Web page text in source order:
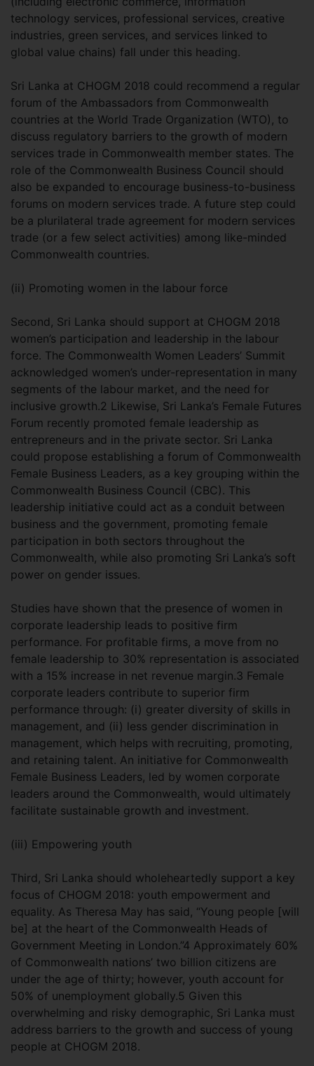
technology services, professional services, creative
industries, green services, and services linked to
global value chains) fall under this heading.
Sri Lanka at CHOGM 2018 could recommend a regular
forum of the Ambassadors from Commonwealth
countries at the World Trade Organization (WTO), to
discuss regulatory barriers to the growth of modern
services trade in Commonwealth member states. The
role of the Commonwealth Business Council should
also be expanded to encourage business-to-business
forums on modern services trade. A future step could
be a plurilateral trade agreement for modern services
trade (or a few select activities) among like-minded
Commonwealth countries.
(ii) Promoting women in the labour force
Second, Sri Lanka should support at CHOGM 2018
women’s participation and leadership in the labour
force. The Commonwealth Women Leaders’ Summit
acknowledged women’s under-representation in many
segments of the labour market, and the need for
inclusive growth.2 Likewise, Sri Lanka’s Female Futures
Forum recently promoted female leadership as
entrepreneurs and in the private sector. Sri Lanka
could propose establishing a forum of Commonwealth
Female Business Leaders, as a key grouping within the
Commonwealth Business Council (CBC). This
leadership initiative could act as a conduit between
business and the government, promoting female
participation in both sectors throughout the
Commonwealth, while also promoting Sri Lanka’s soft
power on gender issues.
Studies have shown that the presence of women in
corporate leadership leads to positive firm
performance. For profitable firms, a move from no
female leadership to 30% representation is associated
with a 15% increase in net revenue margin.3 Female
corporate leaders contribute to superior firm
performance through: (i) greater diversity of skills in
management, and (ii) less gender discrimination in
management, which helps with recruiting, promoting,
and retaining talent. An initiative for Commonwealth
Female Business Leaders, led by women corporate
leaders around the Commonwealth, would ultimately
facilitate sustainable growth and investment.
(iii) Empowering youth
Third, Sri Lanka should wholeheartedly support a key
focus of CHOGM 2018: youth empowerment and
equality. As Theresa May has said, “Young people [will
be] at the heart of the Commonwealth Heads of
Government Meeting in London.”4 Approximately 60%
of Commonwealth nations’ two billion citizens are
under the age of thirty; however, youth account for
50% of unemployment globally.5 Given this
overwhelming and risky demographic, Sri Lanka must
address barriers to the growth and success of young
people at CHOGM 2018.